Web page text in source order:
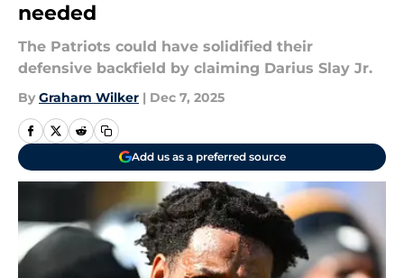
needed
The Patriots could have solidified their
defensive backfield by claiming Darius Slay Jr.
By Graham Wilker | Dec 7, 2025
Add us as a preferred source